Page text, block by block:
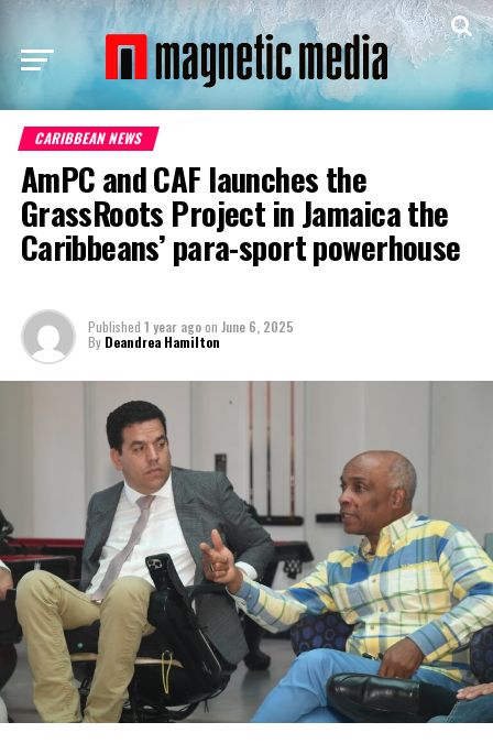
CARIBBEAN NEWS
AmPC and CAF launches the
GrassRoots Project in Jamaica the
Caribbeans’ para-sport powerhouse
Published 1 year agoon June 6, 2025
By Deandrea Hamilton